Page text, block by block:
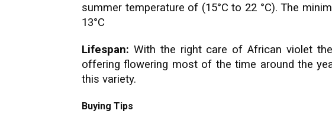
summer temperature of (15°C to 22 °C). The
13°C
Lifespan: With the right care of African violet
offering flowering most of the time around the
this variety.
Buying Tips